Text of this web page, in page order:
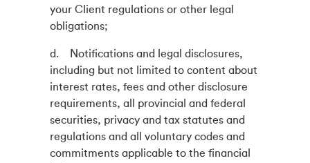
your Client regulations or other legal
obligations;
d. Notifications and legal disclosures,
including but not limited to content about
interest rates, fees and other disclosure
requirements, all provincial and federal
securities, privacy and tax statutes and
regulations and all voluntary codes and
commitments applicable to the financial